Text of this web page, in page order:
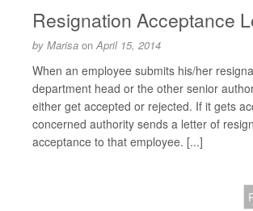
Resignation Acceptance
by Marisa on April 15, 2014
When an employee submits his/her
department head or the other senior
either get accepted or rejected. If it gets
concerned authority sends a letter of
acceptance to that employee. [...]